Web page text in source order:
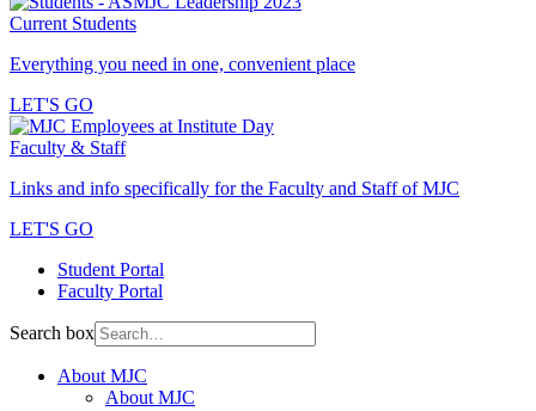
Current Students
Everything you need in one, convenient place
LET'S GO
Faculty & Staff
Links and info specifically for the Faculty and Staff of MJC
LET'S GO
Student Portal
Faculty Portal
Search box
About MJC
About MJC